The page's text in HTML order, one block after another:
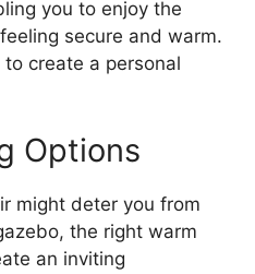
you to enjoy the
secure and warm.
create a personal
Options
might deter you from
the right warm
an inviting